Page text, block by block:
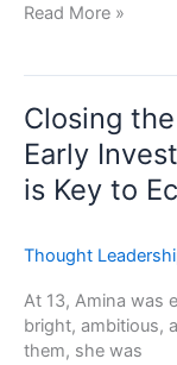
Read More »
Closing
Early
is Key to
Thought
At 13, Amina was
bright, ambitious,
them, she was
the
Leadership
Gap:
Why
in
Leaders
is